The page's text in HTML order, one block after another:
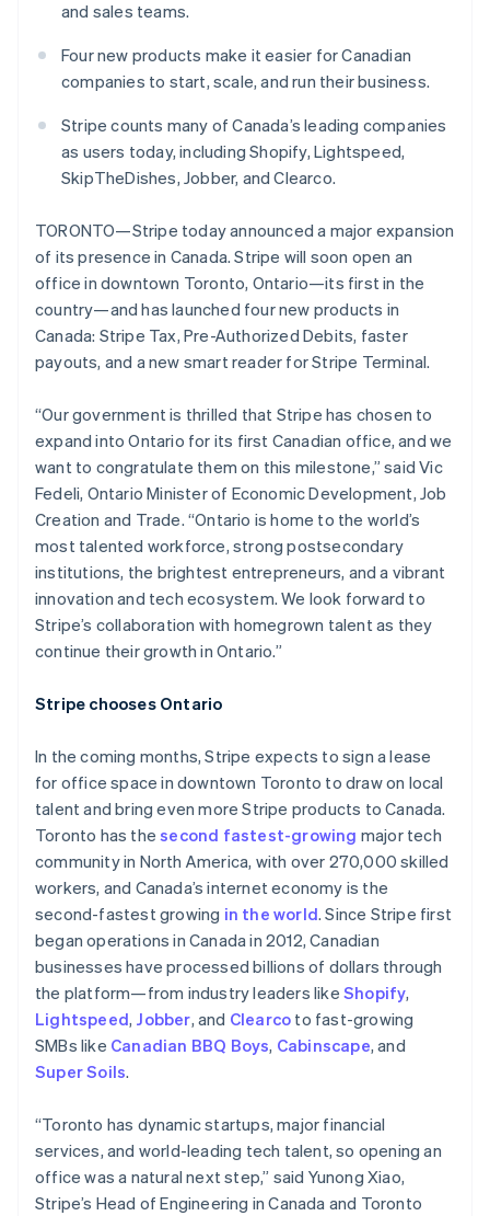
See what's ahead
Radar
Fraud prevention
Start-up incorporation
Climate
Carbon removal
Online identity verification
Stripe Sessions 2026
See how Stripe is building the economic
Stripe App Marketplace
and sales teams.
Four new products make it easier for Canadian
companies to start, scale, and run their business.
Stripe counts many of Canada’s leading companies
as users today, including Shopify, Lightspeed,
SkipTheDishes, Jobber, and Clearco.
TORONTO—Stripe today announced a major expansion
of its presence in Canada. Stripe will soon open an
office in downtown Toronto, Ontario—its first in the
country—and has launched four new products in
Canada: Stripe Tax, Pre-Authorized Debits, faster
payouts, and a new smart reader for Stripe Terminal.
“Our government is thrilled that Stripe has chosen to
expand into Ontario for its first Canadian office, and we
want to congratulate them on this milestone,” said Vic
Fedeli, Ontario Minister of Economic Development, Job
Creation and Trade. “Ontario is home to the world’s
most talented workforce, strong postsecondary
institutions, the brightest entrepreneurs, and a vibrant
innovation and tech ecosystem. We look forward to
Stripe’s collaboration with homegrown talent as they
continue their growth in Ontario.”
Stripe chooses Ontario
In the coming months, Stripe expects to sign a lease
for office space in downtown Toronto to draw on local
talent and bring even more Stripe products to Canada.
Toronto has thesecond fastest-growing major tech
community in North America, with over 270,000 skilled
workers, and Canada’s internet economy is the
second-fastest growing in the world. Since Stripe first
began operations in Canada in 2012, Canadian
businesses have processed billions of dollars through
the platform—from industry leaders like Shopify,
Lightspeed, Jobber, and Clearco to fast-growing
SMBs like Canadian BBQ Boys, Cabinscape, and
Super Soils.
“Toronto has dynamic startups, major financial
services, and world-leading tech talent, so opening an
office was a natural next step,” said Yunong Xiao,
Stripe’s Head of Engineering in Canada and Toronto